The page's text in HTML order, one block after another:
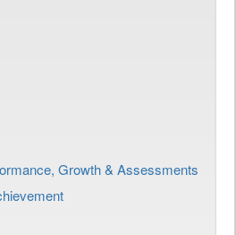
Growth & Assessments